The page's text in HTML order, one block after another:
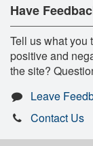
Have
Tell us what you
positive and
the site?
Leave
Contact Us